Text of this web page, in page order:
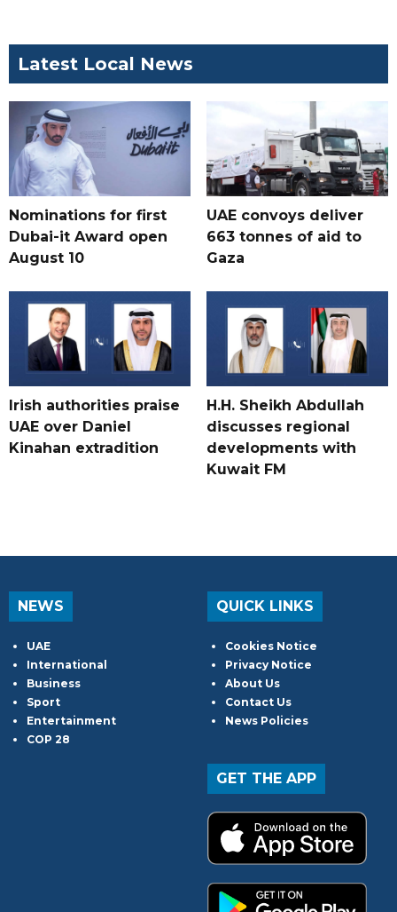
Latest Local News
Nominations for first
Dubai-it Award open
August 10
UAE convoys deliver
663 tonnes of aid to
Gaza
Irish authorities praise
UAE over Daniel
Kinahan extradition
H.H. Sheikh Abdullah
discusses regional
developments with
Kuwait FM
NEWS
UAE
International
Business
Sport
Entertainment
COP 28
QUICK LINKS
Cookies Notice
Privacy Notice
About Us
Contact Us
News Policies
GET THE APP